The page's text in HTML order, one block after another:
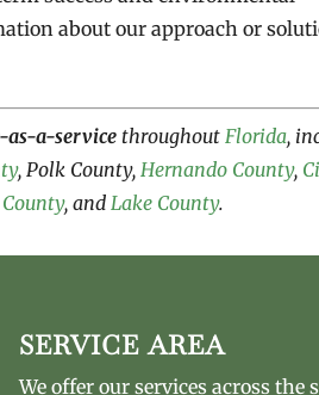
about our approach or
a-service throughout Florida,
, Polk County, Hernando County,
, and Lake County.
SERVICE AREA
We offer our services across the